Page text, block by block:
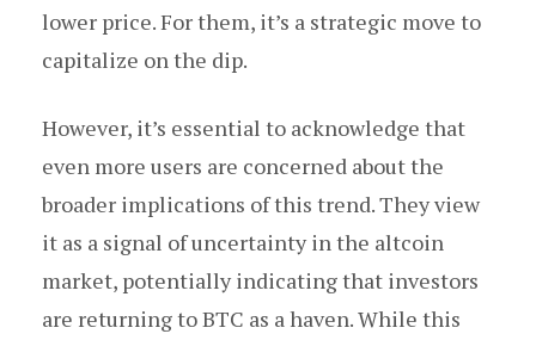
lower price. For them, it’s a strategic move to
capitalize on the dip.
However, it’s essential to acknowledge that
even more users are concerned about the
broader implications of this trend. They view
it as a signal of uncertainty in the altcoin
market, potentially indicating that investors
are returning to BTC as a haven. While this